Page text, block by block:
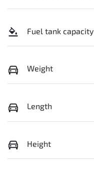
Fuel tank capacity
Weight
Length
Height